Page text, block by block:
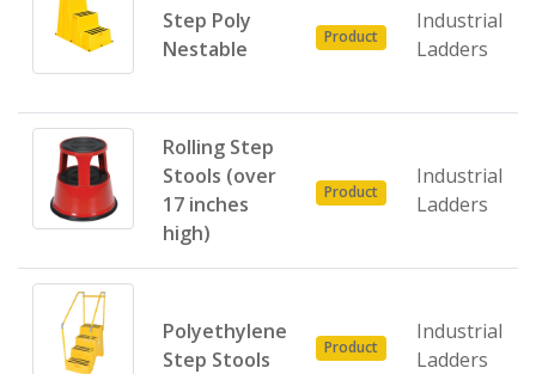
Step Poly
Nestable
Product
Industrial
Ladders
Rolling Step
Stools (over
17 inches
high)
Product
Industrial
Ladders
Polyethylene
Step Stools
Product
Industrial
Ladders